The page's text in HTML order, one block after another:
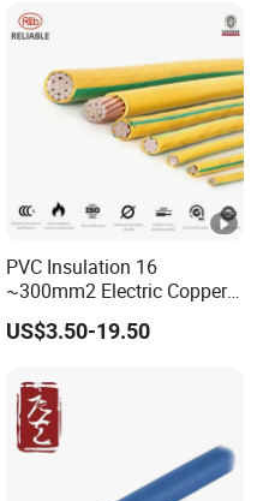
PVC Insulation 16
~300mm2 Electric Copper
Clad Steel Strand Wire
Cable for Grounding
US$3.50-19.50